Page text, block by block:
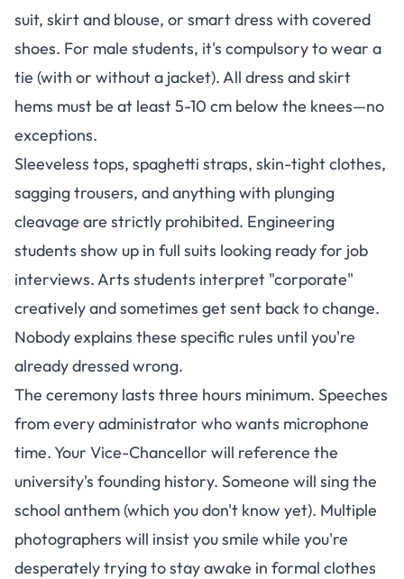
suit, skirt and blouse, or smart dress with covered
shoes. For male students, it's compulsory to wear a
tie (with or without a jacket). All dress and skirt
hems must be at least 5-10 cm below the knees—no
exceptions.
Sleeveless tops, spaghetti straps, skin-tight clothes,
sagging trousers, and anything with plunging
cleavage are strictly prohibited. Engineering
students show up in full suits looking ready for job
interviews. Arts students interpret "corporate"
creatively and sometimes get sent back to change.
Nobody explains these specific rules until you're
already dressed wrong.
The ceremony lasts three hours minimum. Speeches
from every administrator who wants microphone
time. Your Vice-Chancellor will reference the
university's founding history. Someone will sing the
school anthem (which you don't know yet). Multiple
photographers will insist you smile while you're
desperately trying to stay awake in formal clothes